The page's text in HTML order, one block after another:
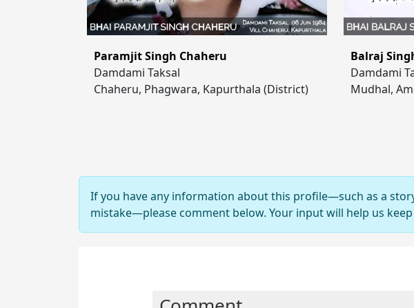
Paramjit Singh Chaheru
Damdami Taksal
Chaheru, Phagwara, Kapurthala (District)
Balraj
Damdami
Mudhal,
If you have any information about this profile—such as a
mistake—please comment below. Your input will help us